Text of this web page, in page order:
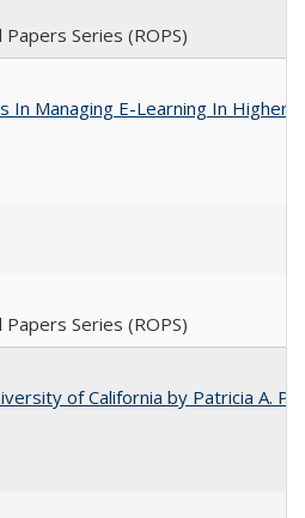
Series (ROPS)
In Managing E-Learning In Higher
Series (ROPS)
of California by Patricia A.